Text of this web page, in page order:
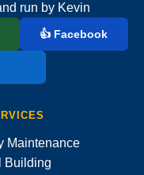
run by Kevin
👍 Facebook
Maintenance
Building